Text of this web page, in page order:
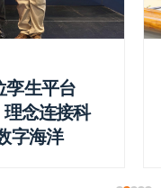
孪生平台
念连接科
字海洋